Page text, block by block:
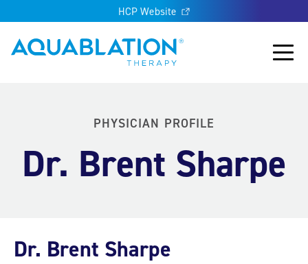
HCP Website
Aquablation® US
Main
PHYSICIAN PROFILE
Dr. Brent Sharpe
Dr. Brent Sharpe